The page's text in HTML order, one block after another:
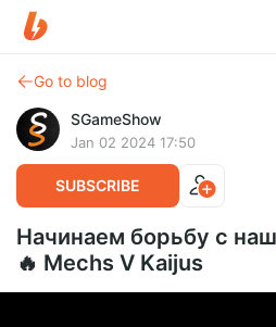
Go to blog
SGameShow
Jan 02 2024 17:50
SUBSCRIBE
Начинаем борьбу с
🔥 Mechs V Kaijus